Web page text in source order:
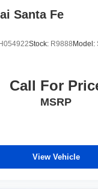
Santa Fe
Stock: R9888 Model:
Call For
MSRP
View Vehicle